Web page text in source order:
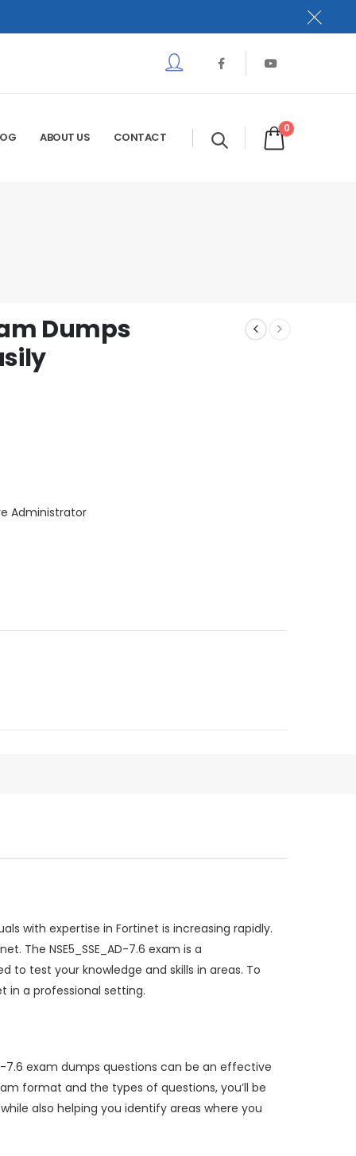
ABOUT US CONTACT
0
Dumps
Administrator
with expertise in Fortinet is increasing rapidly.
The NSE5_SSE_AD-7.6 exam is a
to test your knowledge and skills in areas. To
in a professional setting.
7.6 exam dumps questions can be an effective
format and the types of questions, you’ll be
also helping you identify areas where you